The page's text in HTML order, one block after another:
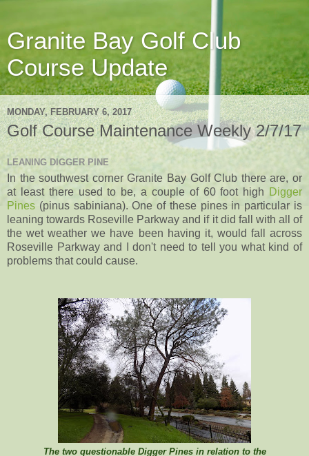
Granite Bay Golf Club
Course Update
MONDAY, FEBRUARY 6, 2017
Golf Course Maintenance Weekly 2/7/17
LEANING DIGGER PINE
In the southwest corner Granite Bay Golf Club there are, or
at least there used to be, a couple of 60 foot high Digger
Pines (pinus sabiniana). One of these pines in particular is
leaning towards Roseville Parkway and if it did fall with all of
the wet weather we have been having it, would fall across
Roseville Parkway and I don't need to tell you what kind of
problems that could cause.
The two questionable Digger Pines in relation to the